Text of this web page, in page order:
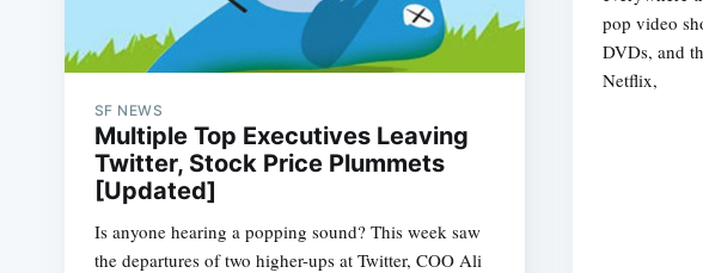
SF NEWS
Multiple Top Executives Leaving
Twitter, Stock Price Plummets
[Updated]
Is anyone hearing a popping sound? This week saw
the departures of two higher-ups at Twitter, COO Ali
pop video
DVDs, and
Netflix,